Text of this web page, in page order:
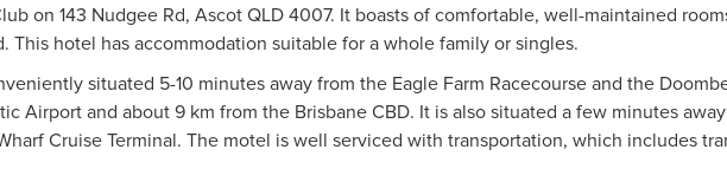
on 143 Nudgee Rd, Ascot QLD 4007. It boasts of comfortable, well-maintained
hotel has accommodation suitable for a whole family or singles.
situated 5-10 minutes away from the Eagle Farm Racecourse and the
Airport and about 9 km from the Brisbane CBD. It is also situated a few minutes
Cruise Terminal. The motel is well serviced with transportation, which includes